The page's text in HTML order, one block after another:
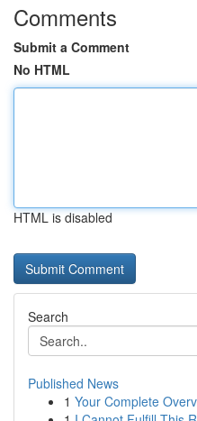
Comments
Submit a Comment
No HTML
HTML is disabled
Search
Published News
1 Your Complete